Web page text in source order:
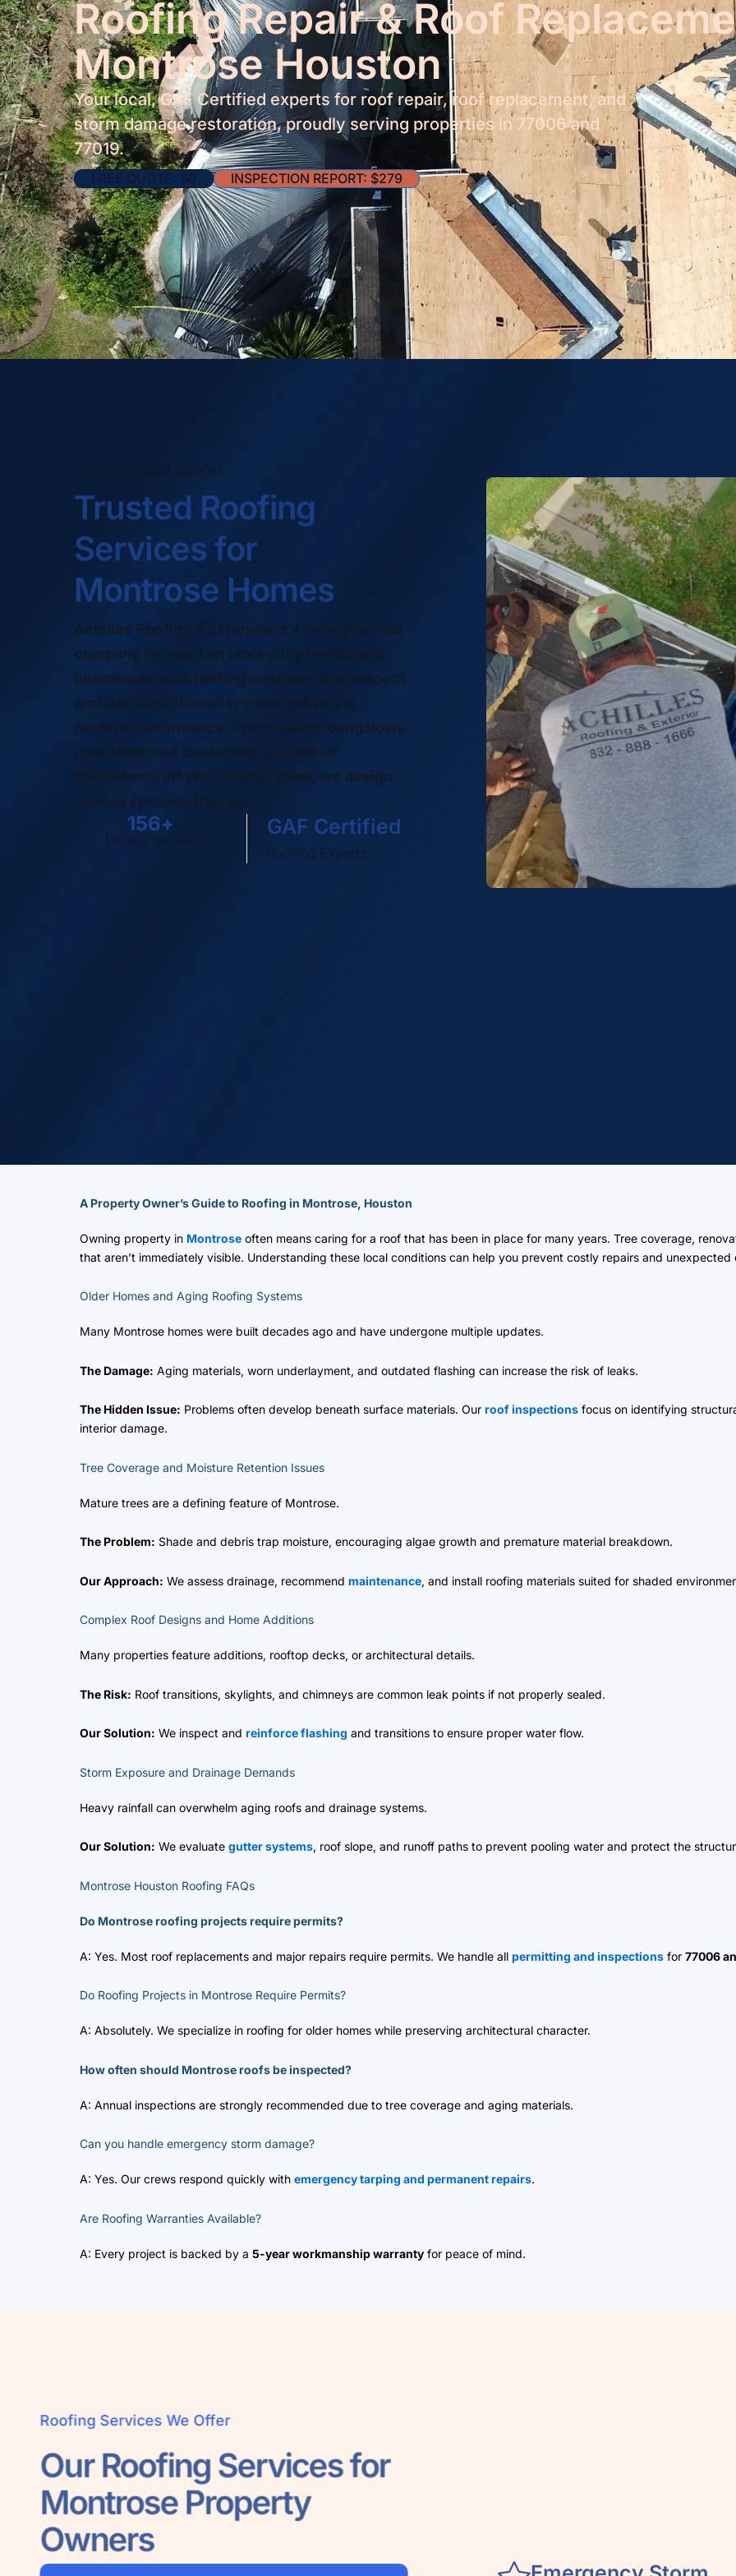
Roofing Repair & Roof
Montrose Houston
Your local, GAF Certified experts for roof repair, roof replacement, and
storm damage restoration, proudly serving properties in 77006 and
77019.
FREE QUOTE: $0 INSPECTION REPORT: $279
Your Houston Roofer
Trusted Roofing
Services for
Montrose Homes
Achilles Roofing & Exteriors is a locally owned
company focused on protecting homes and
businesses with roofing solutions that respect
architectural character while delivering
modern performance. From classic bungalows
near Montrose Boulevard to updated
townhomes off Westheimer Road, we design
roofing systems that last.
Homes Served
500+ GAF Certified
Roofing Experts
A Property Owner’s Guide to Roofing in Montrose, Houston
Owning property in Montrose often means caring for a roof that has been in place for many years. Tree coverage,
that aren’t immediately visible. Understanding these local conditions can help you prevent costly repairs and unexpected
Older Homes and Aging Roofing Systems
Many Montrose homes were built decades ago and have undergone multiple updates.
The Damage: Aging materials, worn underlayment, and outdated flashing can increase the risk of leaks.
The Hidden Issue: Problems often develop beneath surface materials. Our roof inspections focus on identifying
interior damage.
Tree Coverage and Moisture Retention Issues
Mature trees are a defining feature of Montrose.
The Problem: Shade and debris trap moisture, encouraging algae growth and premature material breakdown.
Our Approach: We assess drainage, recommend maintenance, and install roofing materials suited for shaded
Complex Roof Designs and Home Additions
Many properties feature additions, rooftop decks, or architectural details.
The Risk: Roof transitions, skylights, and chimneys are common leak points if not properly sealed.
Our Solution: We inspect and reinforce flashing and transitions to ensure proper water flow.
Storm Exposure and Drainage Demands
Heavy rainfall can overwhelm aging roofs and drainage systems.
Our Solution: We evaluate gutter systems, roof slope, and runoff paths to prevent pooling water and protect the
Montrose Houston Roofing FAQs
Do Montrose roofing projects require permits?
A: Yes. Most roof replacements and major repairs require permits. We handle all permitting and inspections for 77006
Do Roofing Projects in Montrose Require Permits?
A: Absolutely. We specialize in roofing for older homes while preserving architectural character.
How often should Montrose roofs be inspected?
A: Annual inspections are strongly recommended due to tree coverage and aging materials.
Can you handle emergency storm damage?
A: Yes. Our crews respond quickly with emergency tarping and permanent repairs.
Are Roofing Warranties Available?
A: Every project is backed by a 5-year workmanship warranty for peace of mind.
Roofing Services We Offer
Our Roofing Services for
Montrose Property
Owners
fast response matters. Our local